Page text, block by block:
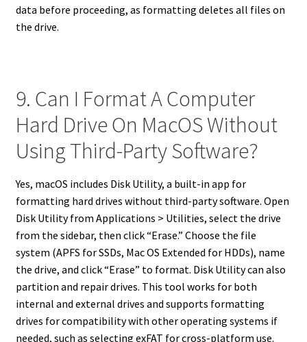
data before proceeding, as formatting deletes all files on
the drive.
9. Can I Format A Computer
Hard Drive On MacOS Without
Using Third-Party Software?
Yes, macOS includes Disk Utility, a built-in app for
formatting hard drives without third-party software. Open
Disk Utility from Applications > Utilities, select the drive
from the sidebar, then click “Erase.” Choose the file
system (APFS for SSDs, Mac OS Extended for HDDs), name
the drive, and click “Erase” to format. Disk Utility can also
partition and repair drives. This tool works for both
internal and external drives and supports formatting
drives for compatibility with other operating systems if
needed, such as selecting exFAT for cross-platform use.